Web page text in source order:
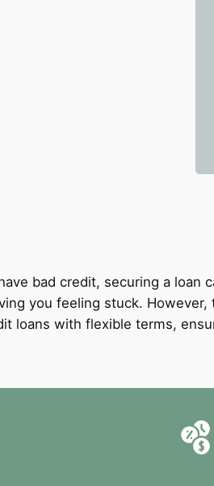
bad credit, securing a
you feeling stuck.
loans with flexible terms,